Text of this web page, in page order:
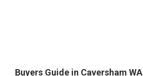
Buyers Guide in Caversham WA